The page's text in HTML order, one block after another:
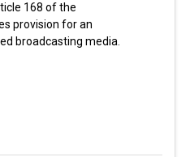
168 of the
provision for an
broadcasting media.